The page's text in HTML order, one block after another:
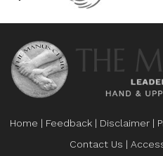
Home | Feedback | Disclaimer |
Contact Us |